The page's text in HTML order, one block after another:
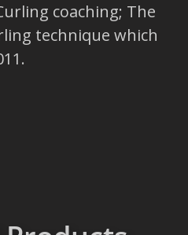
coaching; The
technique which